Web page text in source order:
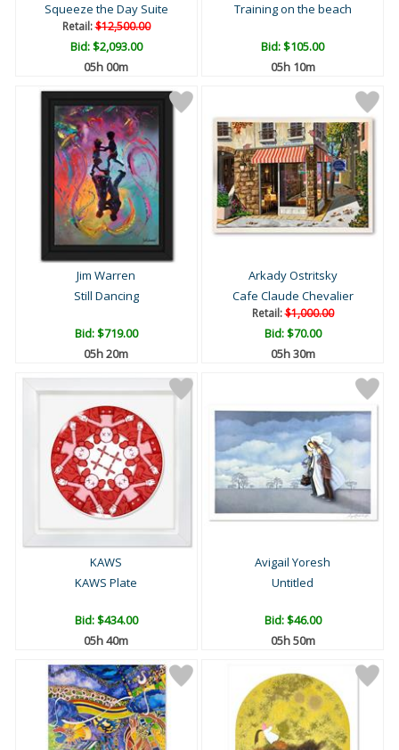
Squeeze the Day Suite
Retail:$12,500.00
Bid:$2,093.00
05h 00m
Training on the beach
Bid:$105.00
05h 10m
Jim Warren
Still Dancing
Bid:$719.00
05h 20m
Arkady Ostritsky
Cafe Claude Chevalier
Retail:$1,000.00
Bid:$70.00
05h 30m
KAWS
KAWS Plate
Bid:$434.00
05h 40m
Avigail Yoresh
Untitled
Bid:$46.00
05h 50m